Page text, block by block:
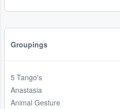
Groupings
5 Tango's
Anastasia
Animal Gesture